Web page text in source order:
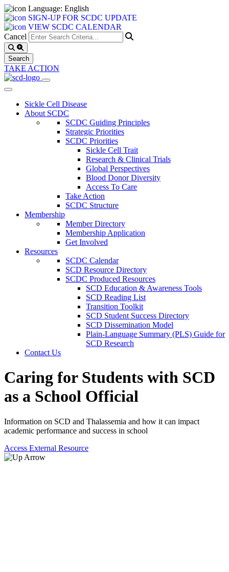
Language: English
SIGN-UP FOR SCDC UPDATE
VIEW SCDC CALENDAR
Cancel
TAKE ACTION
Sickle Cell Disease
About SCDC
SCDC Guiding Principles
Strategic Priorities
SCDC Priorities
Sickle Cell Trait
Research & Clinical Trials
Global Perspectives
Blood Donor Diversity
Access To Care
Take Action
SCDC Structure
Membership
Member Directory
Membership Application
Get Involved
Resources
SCDC Calendar
SCD Resource Directory
SCDC Produced Resources
SCD Education & Awareness Tools
SCD Reading List
Transition Toolkit
SCD Student Success Directory
SCD Dissemination Model
Plain-Language Summary (PLS) Guide for
SCD Research
Contact Us
Caring for Students with SCD
as a School Official
Information on SCD and Thalassemia and how it can impact
academic performance and success in school
Access External Resource